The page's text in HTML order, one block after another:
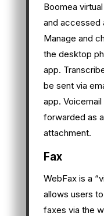
Boomea
and accessed
Manage and
the desktop
app.
be sent via
app.
forwarded as
attachment.
Fax
WebFax is a
allows users
faxes via the